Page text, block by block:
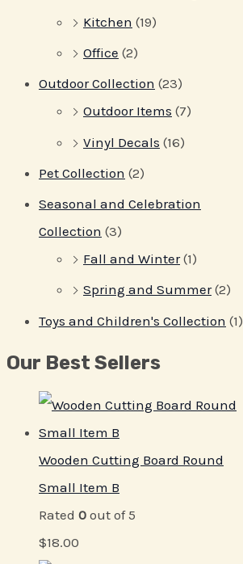
Kitchen (19)
Office (2)
Outdoor Collection (23)
Outdoor Items (7)
Vinyl Decals (16)
Pet Collection (2)
Seasonal and Celebration
Collection (3)
Fall and Winter (1)
Spring and Summer (2)
Toys and Children's Collection (1)
Our Best Sellers
Wooden Cutting Board Round
Small Item B
Rated 0 out of 5
$18.00